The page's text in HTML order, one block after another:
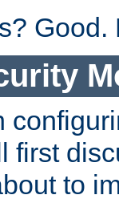
Good.
first
to